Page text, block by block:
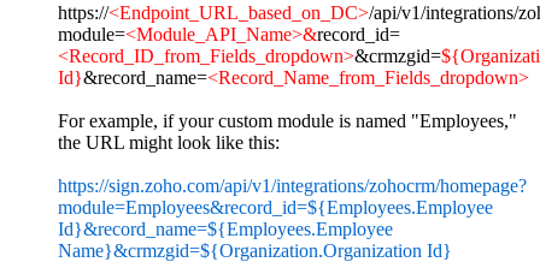
https://<Endpoint_URL_based_on_DC>/api/v1/integrations/
module=<Module_API_Name>&record_id=
<Record_ID_from_Fields_dropdown>&crmzgid=
Id}&record_name=<Record_Name_from_Fields_dropdown>
For example, if your custom module is named "Employees,"
the URL might look like this:
https://sign.zoho.com/api/v1/integrations/zohocrm/homepage?
module=Employees&record_id=${Employees.Employee
Id}&record_name=${Employees.Employee
Name}&crmzgid=${Organization.Organization Id}